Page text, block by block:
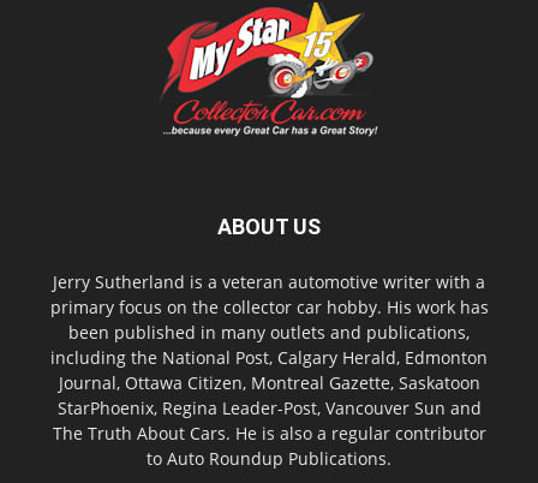
ABOUT US
Jerry Sutherland is a veteran automotive writer with a
primary focus on the collector car hobby. His work has
been published in many outlets and publications,
including the National Post, Calgary Herald, Edmonton
Journal, Ottawa Citizen, Montreal Gazette, Saskatoon
StarPhoenix, Regina Leader-Post, Vancouver Sun and
The Truth About Cars. He is also a regular contributor
to Auto Roundup Publications.